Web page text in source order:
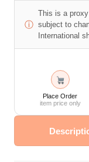
ⓘ
This is a
subject to
International
Place Order
item price only